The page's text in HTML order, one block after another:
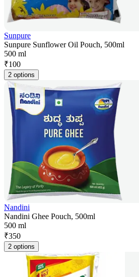
Sunpure
Sunpure Sunflower Oil Pouch, 500ml
500 ml
₹100
2 options
Nandini
Nandini Ghee Pouch, 500ml
500 ml
₹350
2 options